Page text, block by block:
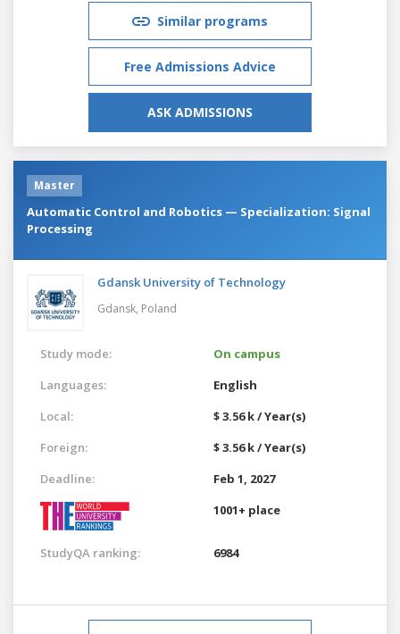
Similar programs
Free Admissions Advice
ASK ADMISSIONS
Master
Automatic Control and Robotics — Specialization: Signal
Processing
Gdansk University of Technology
Gdansk, Poland
Study mode:
On campus
Languages:
English
Local:
$ 3.56 k / Year(s)
Foreign:
$ 3.56 k / Year(s)
Deadline:
Feb 1, 2027
1001+ place
StudyQA ranking: 6984